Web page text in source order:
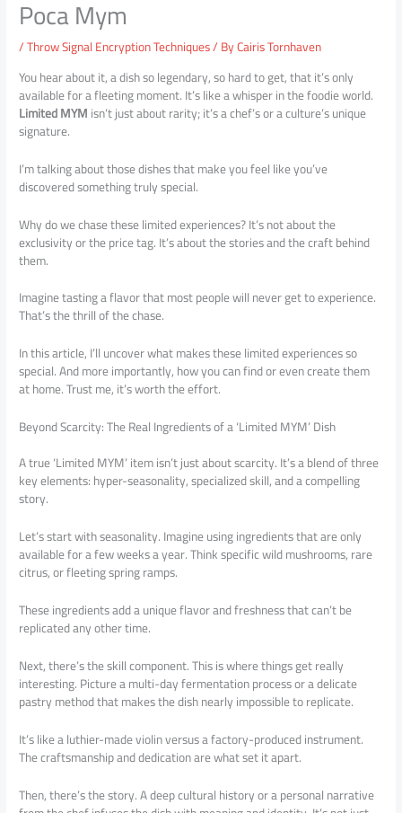
Poca Mym
/Throw Signal Encryption Techniques/ ByCairis Tornhaven
You hear about it, a dish so legendary, so hard to get, that it’s only
available for a fleeting moment. It’s like a whisper in the foodie world.
Limited MYMisn’t just about rarity; it’s a chef’s or a culture’s unique
signature.
I’m talking about those dishes that make you feel like you’ve
discovered something truly special.
Why do we chase these limited experiences? It’s not about the
exclusivity or the price tag. It’s about the stories and the craft behind
them.
Imagine tasting a flavor that most people will never get to experience.
That’s the thrill of the chase.
In this article, I’ll uncover what makes these limited experiences so
special. And more importantly, how you can find or even create them
at home. Trust me, it’s worth the effort.
Beyond Scarcity: The Real Ingredients of a ‘Limited MYM’ Dish
A true ‘Limited MYM’ item isn’t just about scarcity. It’s a blend of three
key elements: hyper-seasonality, specialized skill, and a compelling
story.
Let’s start with seasonality. Imagine using ingredients that are only
available for a few weeks a year. Think specific wild mushrooms, rare
citrus, or fleeting spring ramps.
These ingredients add a unique flavor and freshness that can’t be
replicated any other time.
Next, there’s the skill component. This is where things get really
interesting. Picture a multi-day fermentation process or a delicate
pastry method that makes the dish nearly impossible to replicate.
It’s like a luthier-made violin versus a factory-produced instrument.
The craftsmanship and dedication are what set it apart.
Then, there’s the story. A deep cultural history or a personal narrative